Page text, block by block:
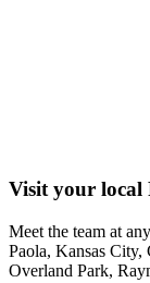
Visit your local
Meet the team at
Paola, Kansas City,
Overland Park,